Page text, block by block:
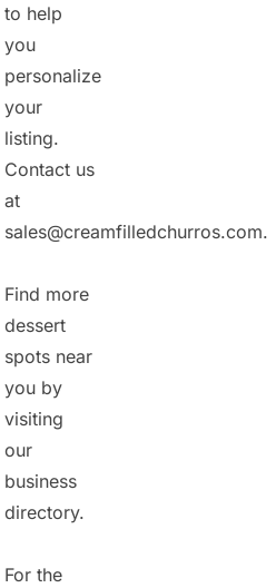
to help
you
personalize
your
listing.
Contact us
at
sales@creamfilledchurros.com.
Find more
dessert
spots near
you by
visiting
our
business
directory.
For the